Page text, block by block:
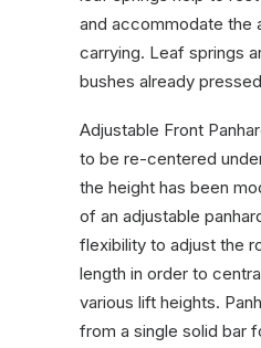
and accommodate the
carrying. Leaf springs
bushes already
Adjustable Front
to be re-centered
the height has been
of an adjustable
flexibility to adjust the
length in order to
various lift heights.
from a single solid bar